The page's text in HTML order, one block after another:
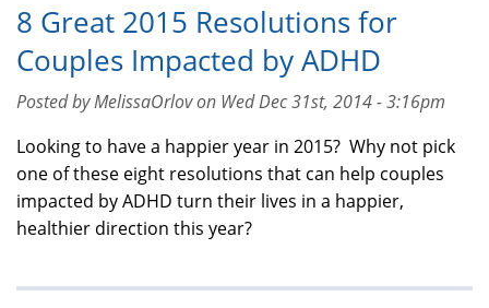
8 Great 2015 Resolutions for
Couples Impacted by ADHD
Posted by MelissaOrlov on Wed Dec 31st, 2014 - 3:16pm
Looking to have a happier year in 2015? Why not pick
one of these eight resolutions that can help couples
impacted by ADHD turn their lives in a happier,
healthier direction this year?